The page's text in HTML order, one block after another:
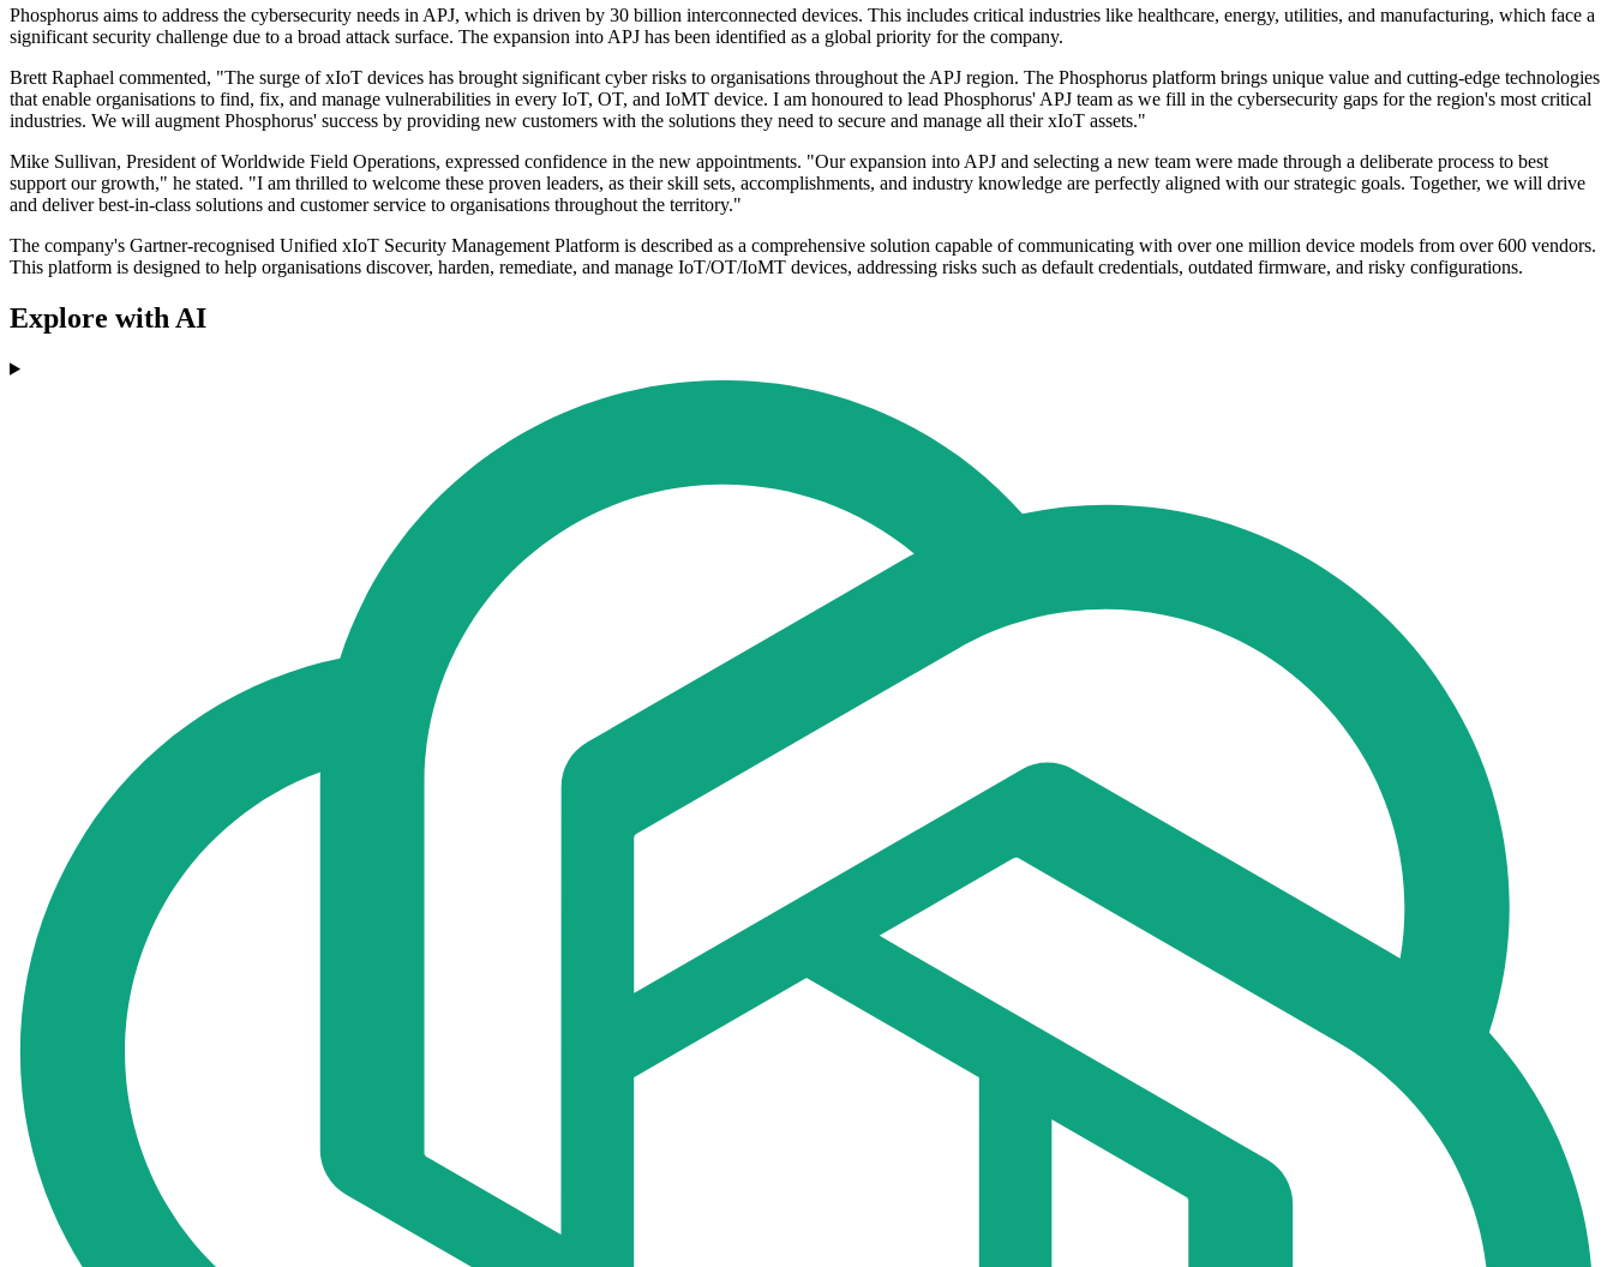
Phosphorus aims to address the cybersecurity needs in APJ, which is driven by 30 billion interconnected devices. This includes critical industries like healthcare, energy, utilities, and manufacturing, which face a
significant security challenge due to a broad attack surface. The expansion into APJ has been identified as a global priority for the company.
Brett Raphael commented, "The surge of xIoT devices has brought significant cyber risks to organisations throughout the APJ region. The Phosphorus platform brings unique value and cutting-edge technologies
that enable organisations to find, fix, and manage vulnerabilities in every IoT, OT, and IoMT device. I am honoured to lead Phosphorus' APJ team as we fill in the cybersecurity gaps for the region's most critical
industries. We will augment Phosphorus' success by providing new customers with the solutions they need to secure and manage all their xIoT assets."
Mike Sullivan, President of Worldwide Field Operations, expressed confidence in the new appointments. "Our expansion into APJ and selecting a new team were made through a deliberate process to best
support our growth," he stated. "I am thrilled to welcome these proven leaders, as their skill sets, accomplishments, and industry knowledge are perfectly aligned with our strategic goals. Together, we will drive
and deliver best-in-class solutions and customer service to organisations throughout the territory."
The company's Gartner-recognised Unified xIoT Security Management Platform is described as a comprehensive solution capable of communicating with over one million device models from over 600 vendors.
This platform is designed to help organisations discover, harden, remediate, and manage IoT/OT/IoMT devices, addressing risks such as default credentials, outdated firmware, and risky configurations.
Explore with AI